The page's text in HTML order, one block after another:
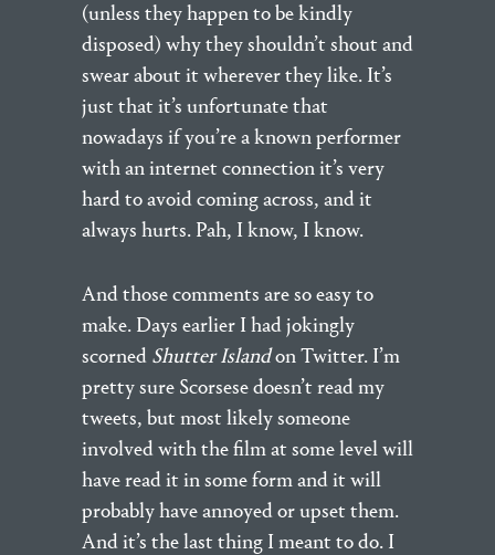
(unless they happen to be kindly
disposed) why they shouldn’t shout and
swear about it wherever they like. It’s
just that it’s unfortunate that
nowadays if you’re a known performer
with an internet connection it’s very
hard to avoid coming across, and it
always hurts. Pah, I know, I know.
And those comments are so easy to
make. Days earlier I had jokingly
scorned Shutter Islandon Twitter. I’m
pretty sure Scorsese doesn’t read my
tweets, but most likely someone
involved with the film at some level will
have read it in some form and it will
probably have annoyed or upset them.
And it’s the last thing I meant to do. I